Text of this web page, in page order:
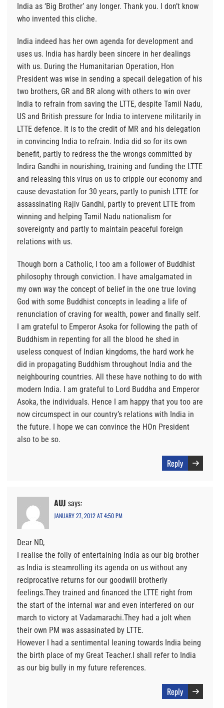
India as ‘Big Brother’ any longer. Thank you. I don’t know
who invented this cliche.
India indeed has her own agenda for development and
uses us. India has hardly been sincere in her dealings
with us. During the Humanitarian Operation, Hon
President was wise in sending a specail delegation of his
two brothers, GR and BR along with others to win over
India to refrain from saving the LTTE, despite Tamil Nadu,
US and British pressure for India to intervene militarily in
LTTE defence. It is to the credit of MR and his delegation
in convincing India to refrain. India did so for its own
benefit, partly to redress the the wrongs committed by
Indira Gandhi in nourishing, training and funding the LTTE
and releasing this virus on us to cripple our economy and
cause devastation for 30 years, partly to punish LTTE for
assassinating Rajiv Gandhi, partly to prevent LTTE from
winning and helping Tamil Nadu nationalism for
sovereignty and partly to maintain peaceful foreign
relations with us.
Though born a Catholic, I too am a follower of Buddhist
philosophy through conviction. I have amalgamated in
my own way the concept of belief in the one true loving
God with some Buddhist concepts in leading a life of
renunciation of craving for wealth, power and finally self.
I am grateful to Emperor Asoka for following the path of
Buddhism in repenting for all the blood he shed in
useless conquest of Indian kingdoms, the hard work he
did in propagating Buddhism throughout India and the
neighbouring countries. All these have nothing to do with
modern India. I am grateful to Lord Buddha and Emperor
Asoka, the individuals. Hence I am happy that you too are
now circumspect in our country’s relations with India in
the future. I hope we can convince the HOn President
also to be so.
Reply
AUJ says:
JANUARY 27, 2012 AT 4:50 PM
Dear ND,
I realise the folly of entertaining India as our big brother
as India is steamrolling its agenda on us without any
reciprocative returns for our goodwill brotherly
feelings.They trained and financed the LTTE right from
the start of the internal war and even interfered on our
march to victory at Vadamarachi.They had a jolt when
their own PM was assasinated by LTTE.
However I had a sentimental leaning towards India being
the birth place of my Great Teacher.I shall refer to India
as our big bully in my future references.
Reply